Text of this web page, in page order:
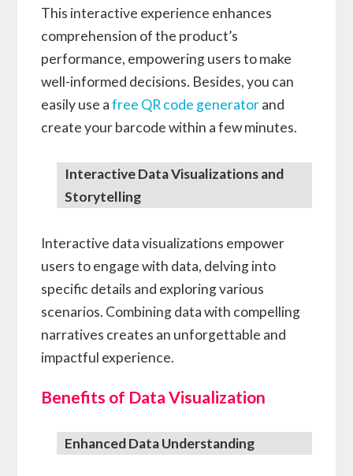
This interactive experience enhances
comprehension of the product’s
performance, empowering users to make
well-informed decisions. Besides, you can
easily use afree QR code generatorand
create your barcode within a few minutes.
Interactive Data Visualizations and
Storytelling
Interactive data visualizations empower
users to engage with data, delving into
specific details and exploring various
scenarios. Combining data with compelling
narratives creates an unforgettable and
impactful experience.
Benefits of Data Visualization
Enhanced Data Understanding